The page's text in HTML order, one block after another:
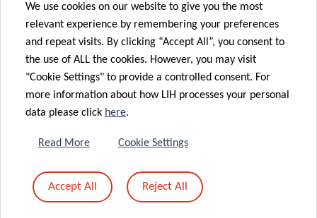
breakthrough
in cancer
treatment
activation of
oncogenes to
slow down
leukemia
12 May 2023
Researcher
from the
Department of
Cancer
Research
receives EU
funding to
new cancer
immunotherapy
05 May 2023
A new
European
consortium,
funded with 6
support for EU
Mission on
We use cookies on our website to give you the most
relevant experience by remembering your preferences
and repeat visits. By clicking “Accept All”, you consent to
the use of ALL the cookies. However, you may visit
"Cookie Settings" to provide a controlled consent. For
more information about how LIH processes your personal
data please click here.
Read More Cookie Settings
Accept All Reject All